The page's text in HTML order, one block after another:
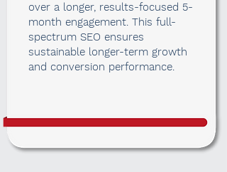
over a longer, results-focused 5-
month engagement. This full-
spectrum SEO ensures
sustainable longer-term growth
and conversion performance.